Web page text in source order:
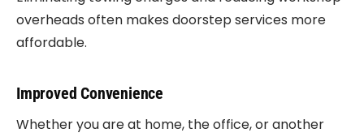
overheads often makes doorstep services more
affordable.
Improved Convenience
Whether you are at home, the office, or another